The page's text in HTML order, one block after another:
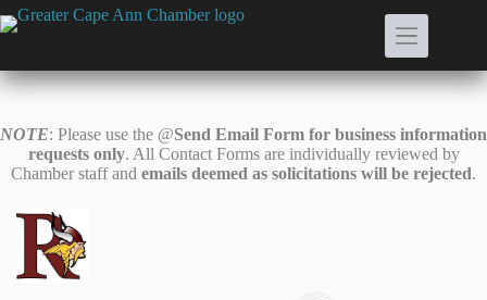
Skip
to
NOTE: Please use the @Send Email Form for business information
requests only. All Contact Forms are individually reviewed by
Chamber staff and emails deemed as solicitations will be rejected.